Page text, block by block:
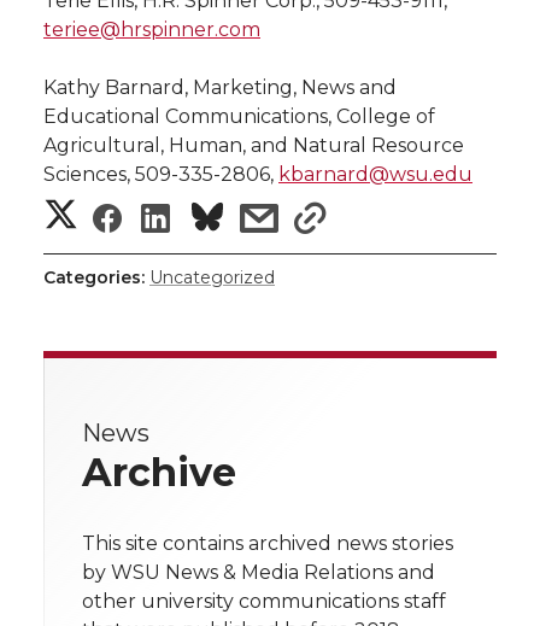
teriee@hrspinner.com
Kathy Barnard, Marketing, News and
Educational Communications, College of
Agricultural, Human, and Natural Resource
Sciences, 509-335-2806, kbarnard@wsu.edu
S
h
e
n
S
h
e
n
S
h
e
n
s
i
s
h
r
t
h
Categories: Uncategorized
News
Archive
This site contains archived news stories
by WSU News & Media Relations and
other university communications staff